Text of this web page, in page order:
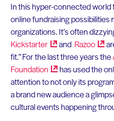
In this hyper-connected world
online fundraising possibilities
organizations. It’s often
Kickstarter
and Razoo
fit.” For the last three years the
Foundation
has used the
attention to not only its
a brand new audience a
cultural events happening